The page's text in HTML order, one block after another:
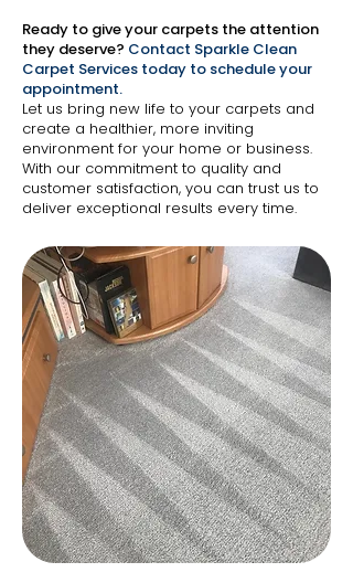
Ready to give your carpets the attention
they deserve? Contact Sparkle Clean
Carpet Services today to schedule your
appointment.
Let us bring new life to your carpets and
create a healthier, more inviting
environment for your home or business.
With our commitment to quality and
customer satisfaction, you can trust us to
deliver exceptional results every time.